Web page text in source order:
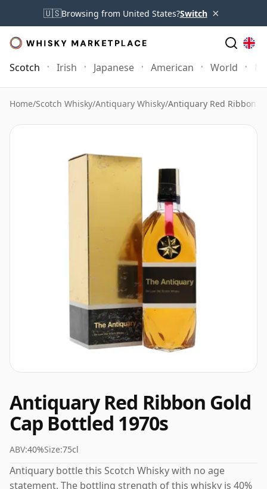
🇺🇸Browsing from United States?Switch ×
Scotch Irish Japanese American World
Home/Scotch Whisky/Antiquary Whisky/Antiquary Red Ribbon
Antiquary Red Ribbon Gold
Cap Bottled 1970s
ABV:40%Size:75cl
Antiquary bottle this Scotch Whisky with no age
statement. The bottling strength of this whisky is 40%